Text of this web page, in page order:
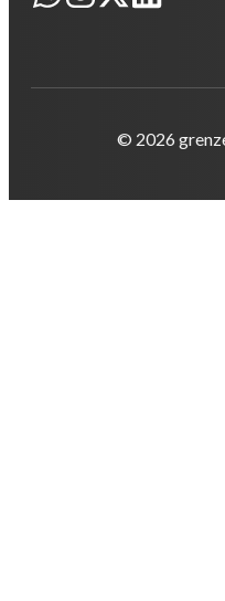
© 2026